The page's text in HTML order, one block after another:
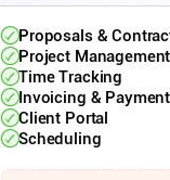
Proposals &
Project Management
Time Tracking
Invoicing &
Client Portal
Scheduling